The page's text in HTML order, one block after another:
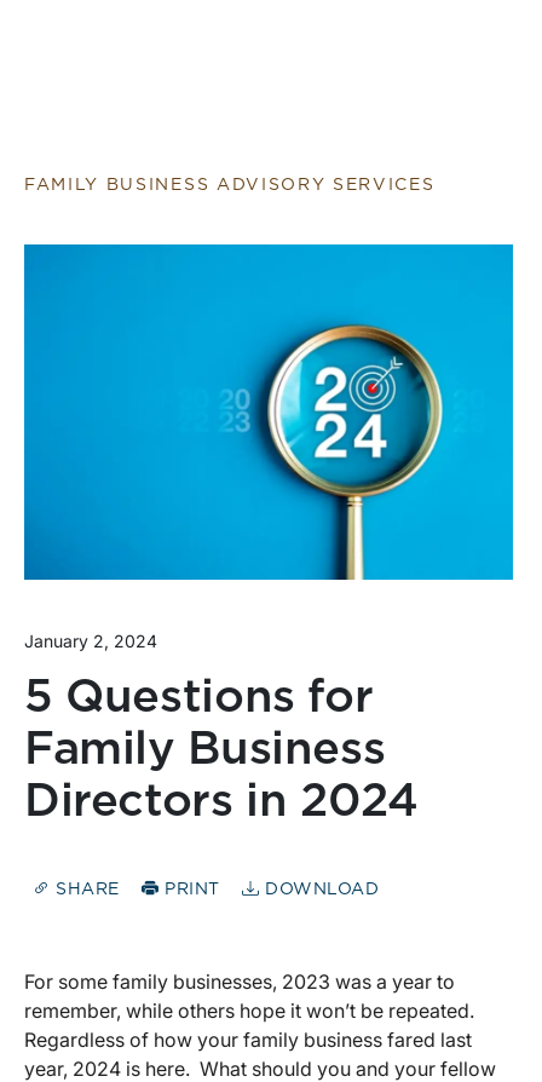
FAMILY BUSINESS ADVISORY SERVICES
January 2, 2024
5 Questions for
Family Business
Directors in 2024
SHARE PRINT DOWNLOAD
For some family businesses, 2023 was a year to
remember, while others hope it won’t be repeated.
Regardless of how your family business fared last
year, 2024 is here. What should you and your fellow